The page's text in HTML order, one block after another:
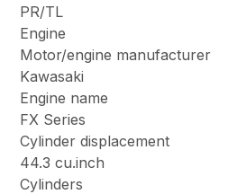
PR/TL
Engine
Motor/engine manufacturer
Kawasaki
Engine name
FX Series
Cylinder displacement
44.3 cu.inch
Cylinders